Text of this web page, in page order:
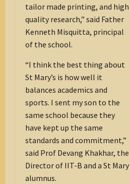
tailor made printing, and high
quality research,” said Father
Kenneth Misquitta, principal
of the school.
“I think the best thing about
St Mary’s is how well it
balances academics and
sports. I sent my son to the
same school because they
have kept up the same
standards and commitment,”
said Prof Devang Khakhar, the
Director of IIT-B and a St Mary
alumnus.